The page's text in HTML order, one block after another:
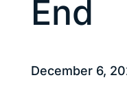
End
December 6,